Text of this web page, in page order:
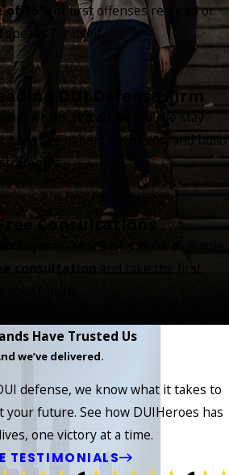
95%
of first offenses reduced or
speaks for itself.
DUI Defense Firm
we do... it’s all we do. We stay
leverage expert resources, and build
Consultations
anytime. That’s why we’re available
and take the first
Have Trusted Us
we’ve delivered.
defense, we know what it takes to
future. See how DUIHeroes has
one victory at a time.
TESTIMONIALS